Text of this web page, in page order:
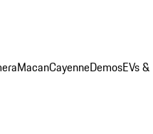
MacanCayenneDemosEVs &